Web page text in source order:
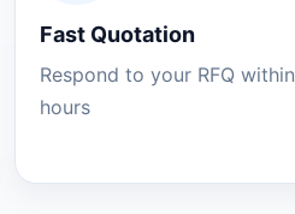
Fast Quotation
Respond to your RFQ
hours